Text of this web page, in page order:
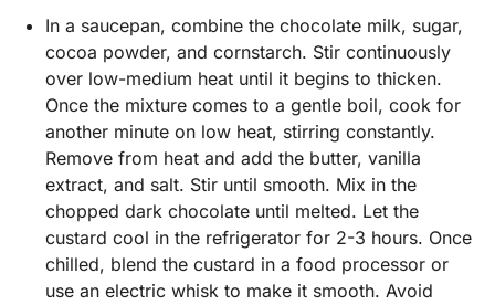
In a saucepan, combine the chocolate milk, sugar,
cocoa powder, and cornstarch. Stir continuously
over low-medium heat until it begins to thicken.
Once the mixture comes to a gentle boil, cook for
another minute on low heat, stirring constantly.
Remove from heat and add the butter, vanilla
extract, and salt. Stir until smooth. Mix in the
chopped dark chocolate until melted. Let the
custard cool in the refrigerator for 2-3 hours. Once
chilled, blend the custard in a food processor or
use an electric whisk to make it smooth. Avoid